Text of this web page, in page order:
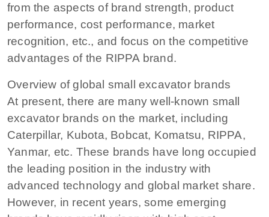
from the aspects of brand strength, product
performance, cost performance, market
recognition, etc., and focus on the competitive
advantages of the RIPPA brand.
Overview of global small excavator brands
At present, there are many well-known small
excavator brands on the market, including
Caterpillar, Kubota, Bobcat, Komatsu, RIPPA,
Yanmar, etc. These brands have long occupied
the leading position in the industry with
advanced technology and global market share.
However, in recent years, some emerging